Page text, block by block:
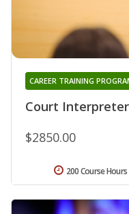
Court
CAREER TRAINING
$2850.00
200 Course Hours